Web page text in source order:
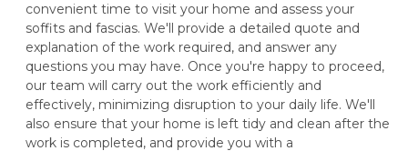
convenient time to visit your home and assess your
soffits and fascias. We'll provide a detailed quote and
explanation of the work required, and answer any
questions you may have. Once you're happy to proceed,
our team will carry out the work efficiently and
effectively, minimizing disruption to your daily life. We'll
also ensure that your home is left tidy and clean after the
work is completed, and provide you with a